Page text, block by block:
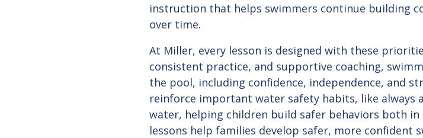
instruction that helps swimmers continue building
over time.
At Miller, every lesson is designed with these
consistent practice, and supportive coaching,
the pool, including confidence, independence, and
reinforce important water safety habits, like
water, helping children build safer behaviors both
lessons help families develop safer, more confident